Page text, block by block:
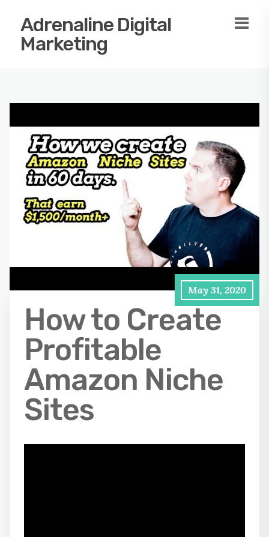
Adrenaline Digital
Marketing
May 31, 2020
How to Create
Profitable
Amazon Niche
Sites